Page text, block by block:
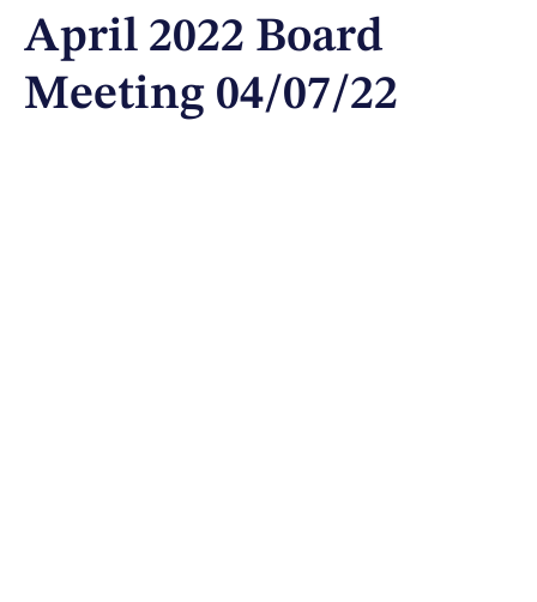
April 2022 Board
Meeting 04/07/22